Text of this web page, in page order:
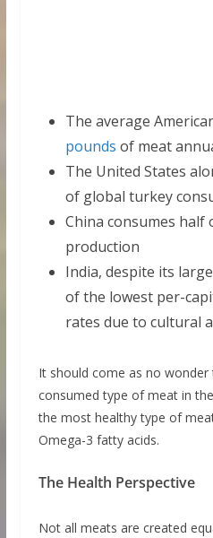
The average
pounds of meat
The United States
of global turkey
China consumes half
production
India, despite its
of the lowest per-
rates due to cultural
It should come as no
consumed type of meat in
the most healthy type of
Omega-3 fatty acids.
The Health Perspective
Not all meats are created